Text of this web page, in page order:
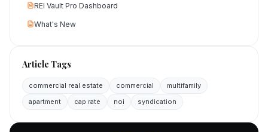
REI Vault Pro Dashboard
What's New
Article Tags
commercial real estate commercial
multifamily
apartment
cap rate noi syndication